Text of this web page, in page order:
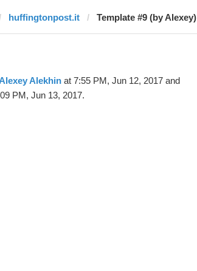
huffingtonpost.it Template #9 (by Alexey)
Alekhinat 7:55 PM, Jun 12, 2017 and
PM, Jun 13, 2017.